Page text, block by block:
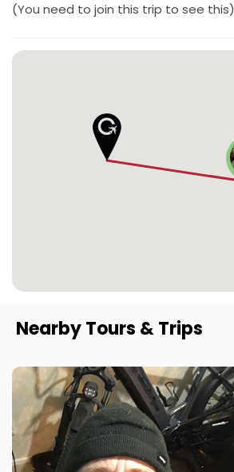
(You need to join this trip to see this)
Nearby Tours & Trips